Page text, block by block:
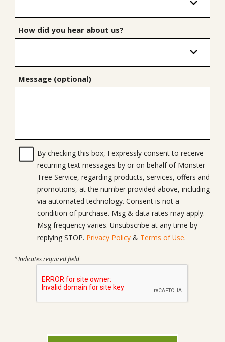
How did you hear about us?
Message (optional)
By checking this box, I expressly consent to receive
recurring text messages by or on behalf of Monster
Tree Service, regarding products, services, offers and
promotions, at the number provided above, including
via automated technology. Consent is not a
condition of purchase. Msg & data rates may apply.
Msg frequency varies. Unsubscribe at any time by
replying STOP. Privacy Policy& Terms of Use.
*Indicates required field